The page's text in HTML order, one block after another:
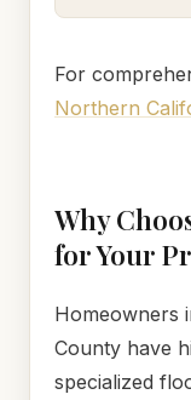
For
Northern
Why
for Your
Homeowners
County have
specialized